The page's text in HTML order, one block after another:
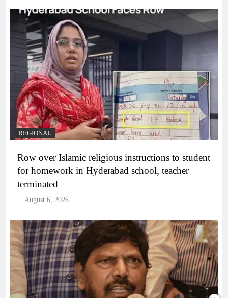
REGIONAL
Row over Islamic religious instructions to student
for homework in Hyderabad school, teacher
terminated
August 6, 2026